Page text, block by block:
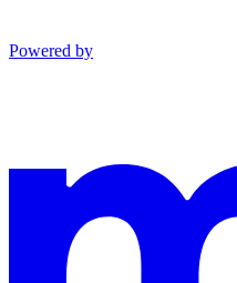
Powered by